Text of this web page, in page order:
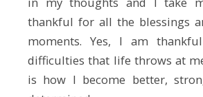
thankful for all the blessings
moments. Yes, I am
difficulties that life throws at
is how I become better,